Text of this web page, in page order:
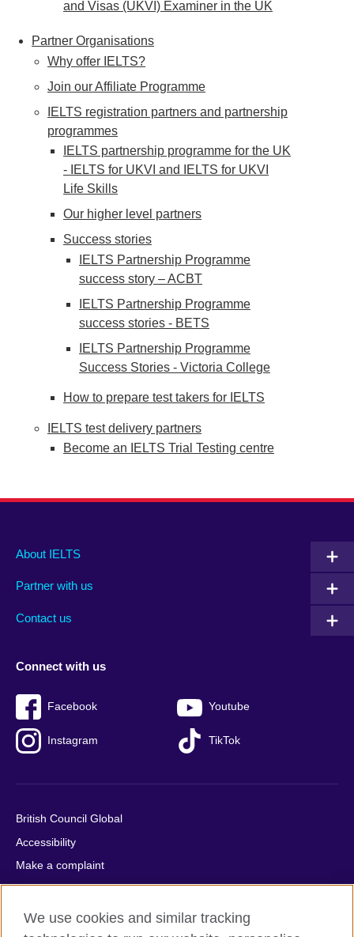
and Visas (UKVI) Examiner in the UK
Partner Organisations
Why offer IELTS?
Join our Affiliate Programme
IELTS registration partners and partnership
programmes
IELTS partnership programme for the UK
- IELTS for UKVI and IELTS for UKVI
Life Skills
Our higher level partners
Success stories
IELTS Partnership Programme
success story – ACBT
IELTS Partnership Programme
success stories - BETS
IELTS Partnership Programme
Success Stories - Victoria College
How to prepare test takers for IELTS
IELTS test delivery partners
Become an IELTS Trial Testing centre
Main
footer
About IELTS
Partner with us
Contact us
Social
menu
Connect with us
Facebook Youtube
Instagram TikTok
Auxiliary
British Council Global
Accessibility
Make a complaint
Privacy
Cookies
We use cookies and similar tracking